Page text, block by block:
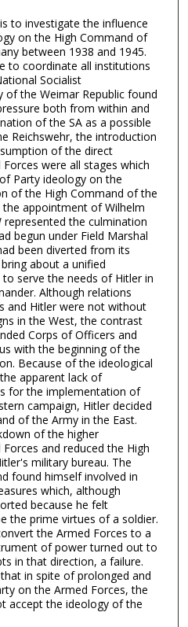
to investigate the influence
on the High Command of
between 1938 and 1945.
to coordinate all institutions
Socialist
of the Weimar Republic found
both from within and
of the SA as a possible
Reichswehr, the introduction
of the direct
were all stages which
Party ideology on the
of the High Command of the
appointment of Wilhelm
represented the culmination
begun under Field Marshal
been diverted from its
about a unified
serve the needs of Hitler in
Although relations
and Hitler were not without
in the West, the contrast
Corps of Officers and
with the beginning of the
Because of the ideological
apparent lack of
for the implementation of
campaign, Hitler decided
of the Army in the East.
of the higher
and reduced the High
military bureau. The
found himself involved in
which, although
because he felt
the prime virtues of a soldier.
the Armed Forces to a
of power turned out to
in that direction, a failure.
in spite of prolonged and
on the Armed Forces, the
accept the ideology of the